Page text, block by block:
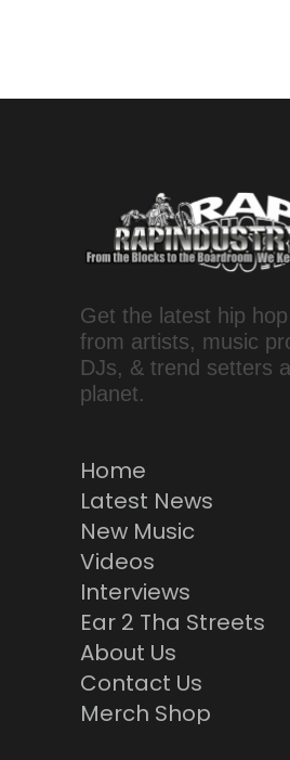
Get the latest hip
from artists, music
DJs, & trend setters
planet.
Home
Latest News
New Music
Videos
Interviews
Ear 2 Tha Streets
About Us
Contact Us
Merch Shop